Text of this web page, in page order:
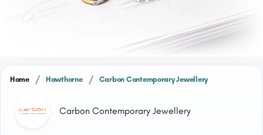
Home / Hawthorne / Carbon Contemporary Jewellery
Carbon Contemporary Jewellery